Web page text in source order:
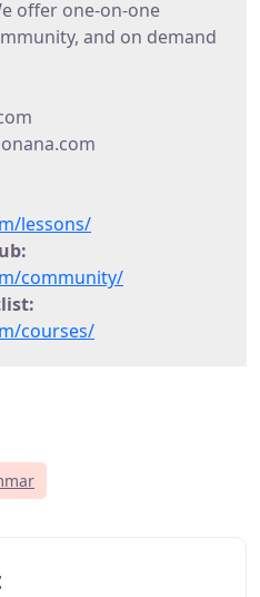
offer one-on-one
and on demand
lessons/
community/
courses/